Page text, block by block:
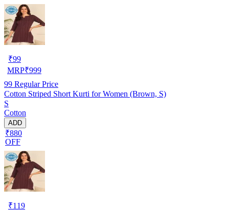
₹99
MRP₹999
99 Regular Price
Cotton Striped Short Kurti for Women (Brown, S)
S
Cotton
ADD
₹880
OFF
₹119